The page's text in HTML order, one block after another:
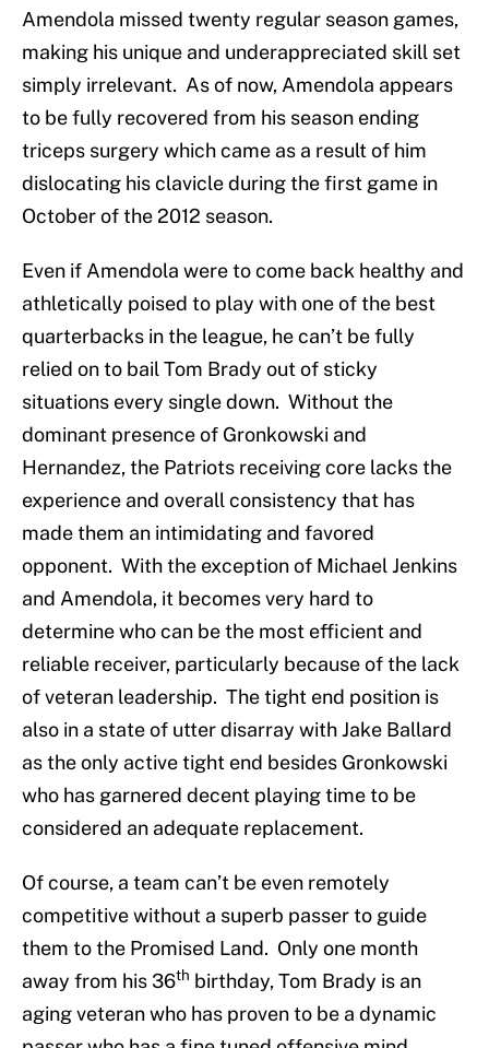
Amendola missed twenty regular season games,
making his unique and underappreciated skill set
simply irrelevant. As of now, Amendola appears
to be fully recovered from his season ending
triceps surgery which came as a result of him
dislocating his clavicle during the first game in
October of the 2012 season.
Even if Amendola were to come back healthy and
athletically poised to play with one of the best
quarterbacks in the league, he can’t be fully
relied on to bail Tom Brady out of sticky
situations every single down. Without the
dominant presence of Gronkowski and
Hernandez, the Patriots receiving core lacks the
experience and overall consistency that has
made them an intimidating and favored
opponent. With the exception of Michael Jenkins
and Amendola, it becomes very hard to
determine who can be the most efficient and
reliable receiver, particularly because of the lack
of veteran leadership. The tight end position is
also in a state of utter disarray with Jake Ballard
as the only active tight end besides Gronkowski
who has garnered decent playing time to be
considered an adequate replacement.
Of course, a team can’t be even remotely
competitive without a superb passer to guide
them to the Promised Land. Only one month
away from his 36th birthday, Tom Brady is an
aging veteran who has proven to be a dynamic